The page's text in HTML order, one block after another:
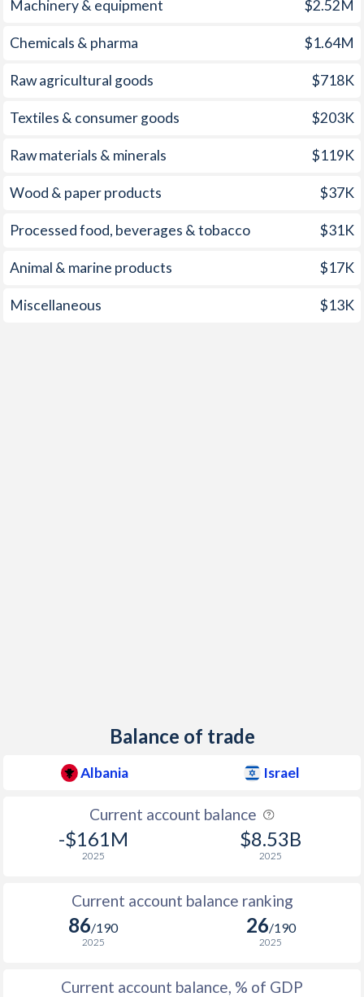
1959 -
1958 -
1957
1952 - -7.19%
1951 - -8.13%
1950
Machinery & equipment $2.52M
Chemicals & pharma $1.64M
Raw agricultural goods $718K
Textiles & consumer goods $203K
Raw materials & minerals $119K
Wood & paper products $37K
Processed food, beverages & tobacco $31K
Animal & marine products $17K
Miscellaneous $13K
Balance of trade
Albania Israel
Current account balance
-$161M
2025
$8.53B
2025
Current account balance ranking
86/190
2025
26/190
2025
Current account balance, % of GDP